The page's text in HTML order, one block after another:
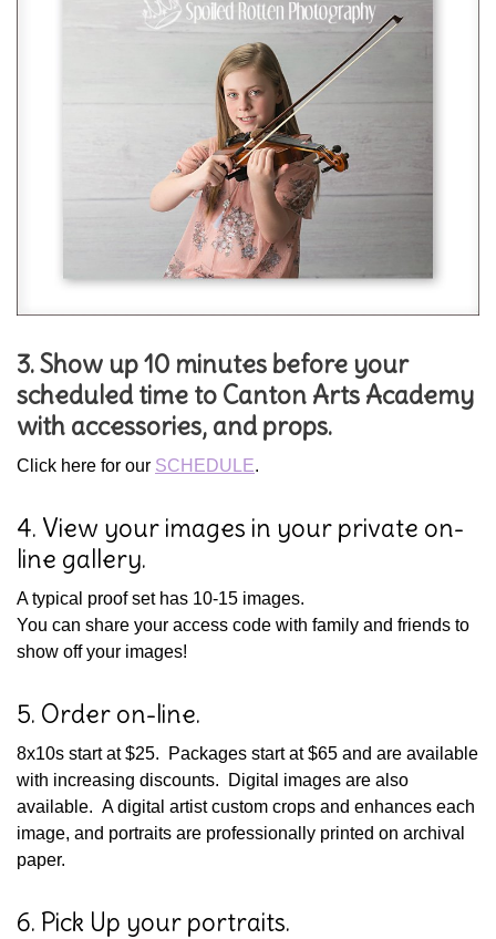
3. Show up 10 minutes before your
scheduled time to Canton Arts Academy
with accessories, and props.
Click here for our SCHEDULE.
4. View your images in your private on-
line gallery.
A typical proof set has 10-15 images.
You can share your access code with family and friends to
show off your images!
5. Order on-line.
8x10s start at $25. Packages start at $65 and are available
with increasing discounts. Digital images are also
available. A digital artist custom crops and enhances each
image, and portraits are professionally printed on archival
paper.
6. Pick Up your portraits.